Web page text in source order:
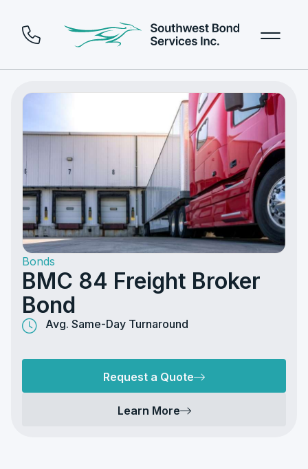
Bonds
BMC 84 Freight Broker
Bond
Avg. Same-Day Turnaround
Request a Quote
Learn More